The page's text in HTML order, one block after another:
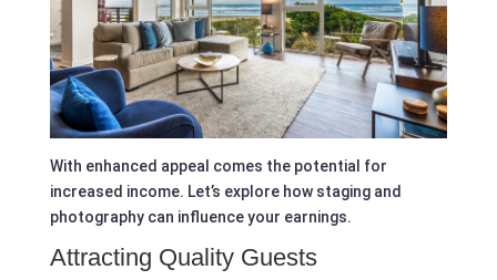
With enhanced appeal comes the potential for
increased income. Let’s explore how staging and
photography can influence your earnings.
Attracting Quality Guests